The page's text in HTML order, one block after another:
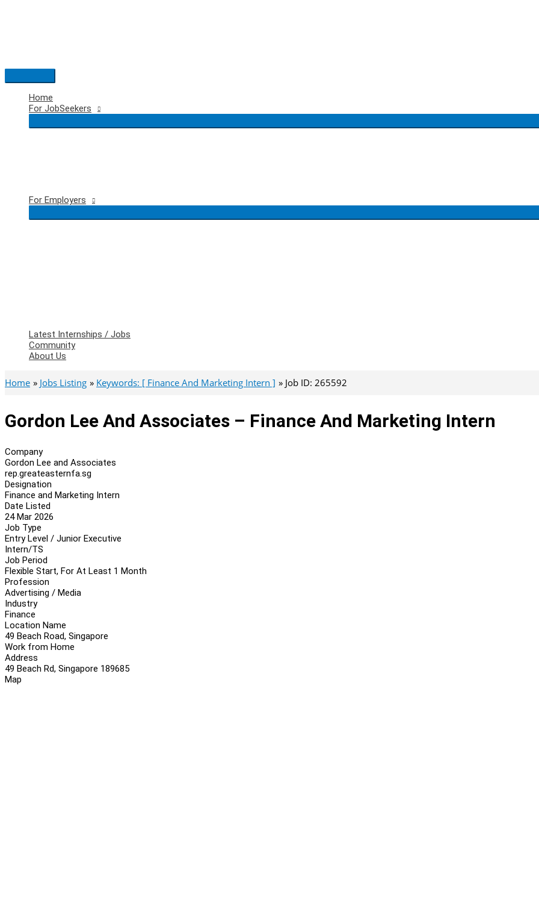
Main
Menu
Home
For JobSeekers
For Employers
Latest Internships / Jobs
Community
About Us
Home Jobs Listing Keywords: [ Finance And Marketing Intern ] Job ID: 265592
Gordon Lee And Associates – Finance And Marketing Intern
Company
Gordon Lee and Associates
rep.greateasternfa.sg
Designation
Finance and Marketing Intern
Date Listed
24 Mar 2026
Job Type
Entry Level / Junior Executive
Intern/TS
Job Period
Flexible Start, For At Least 1 Month
Profession
Advertising / Media
Industry
Finance
Location Name
49 Beach Road, Singapore
Work from Home
Address
49 Beach Rd, Singapore 189685
Map